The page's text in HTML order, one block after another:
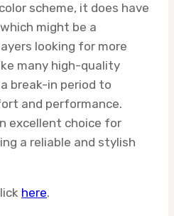
color scheme, it does have
might be a
looking for more
many high-quality
break-in period to
and performance.
excellent choice for
a reliable and stylish
here.